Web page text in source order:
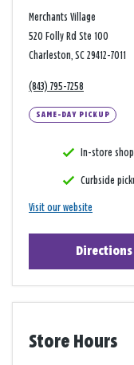
Merchants Village
520 Folly Rd Ste 100
Charleston, SC 29412-7011
(843) 795-7258
SAME-DAY PICKUP
In-store
Curbside
Visit our website
Directions
Store Hours